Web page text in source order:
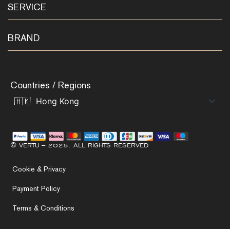
SERVICE
BRAND
Countries / Regions
© VERTU – 2025. ALL RIGHTS RESERVED
Cookie & Privacy
Payment Policy
Terms & Conditions